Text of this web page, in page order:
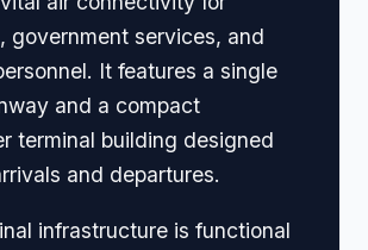
government services, and
It features a single
and a compact
terminal building designed
and departures.
infrastructure is functional